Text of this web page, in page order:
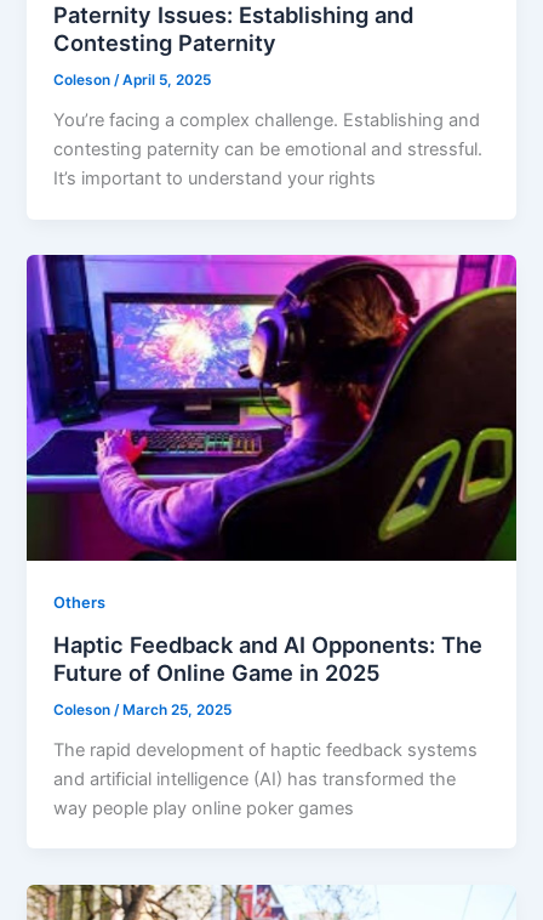
Paternity Issues: Establishing and
Contesting Paternity
Coleson/April 5, 2025
You’re facing a complex challenge. Establishing and
contesting paternity can be emotional and stressful.
It’s important to understand your rights
Others
Haptic Feedback and AI Opponents: The
Future of Online Game in 2025
Coleson /March 25, 2025
The rapid development of haptic feedback systems
and artificial intelligence (AI) has transformed the
way people play online poker games